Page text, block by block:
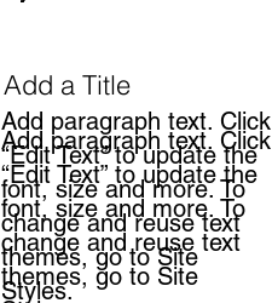
Add a Title
Add paragraph text. Click
“Edit Text” to update the
font, size and more. To
change and reuse text
themes, go to Site
Styles.
Add paragraph text. Click
“Edit Text” to update the
font, size and more. To
change and reuse text
themes, go to Site